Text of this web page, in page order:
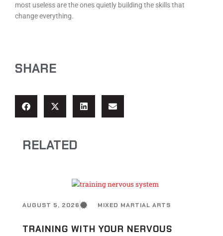
most useless are the ones quietly building the skills that
change everything.
SHARE
RELATED
AUGUST 5, 2026 MIXED MARTIAL ARTS
TRAINING WITH YOUR NERVOUS